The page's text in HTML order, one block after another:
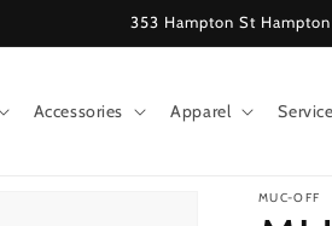
353 Hampton St Hampton
Accessories Apparel
MUC-OFF